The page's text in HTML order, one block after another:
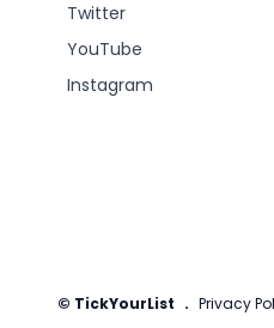
Twitter
YouTube
Instagram
© TickYourList . Privacy